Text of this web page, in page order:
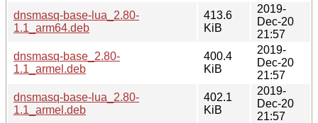
dnsmasq-base-lua_2.80-
1.1_arm64.deb
413.6
KiB
2019-
Dec-20
21:57
dnsmasq-base_2.80-
1.1_armel.deb
400.4
KiB
2019-
Dec-20
21:57
dnsmasq-base-lua_2.80-
1.1_armel.deb
402.1
KiB
2019-
Dec-20
21:57